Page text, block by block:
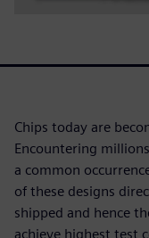
Chips today are
Encountering
a common
of these designs
shipped and hence
achieve highest test